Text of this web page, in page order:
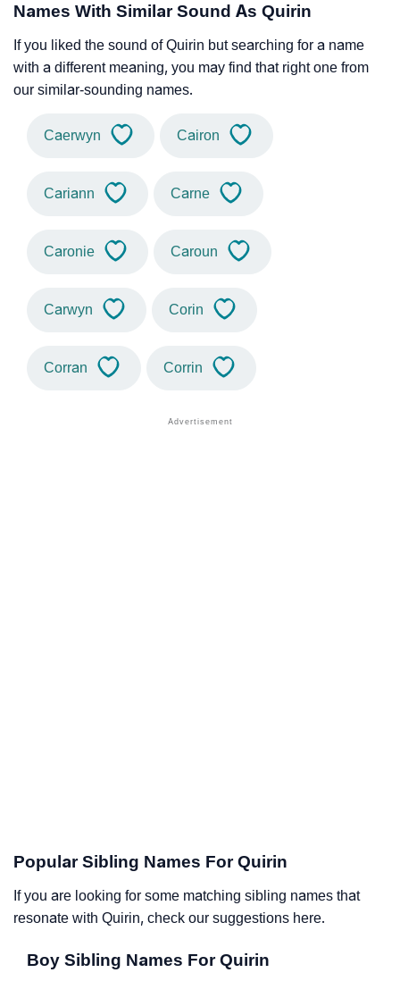
Names With Similar Sound As Quirin
If you liked the sound of Quirin but searching for a name
with a different meaning, you may find that right one from
our similar-sounding names.
Caerwyn Cairon
Cariann Carne
Caronie Caroun
Carwyn Corin
Corran Corrin
Popular Sibling Names For Quirin
If you are looking for some matching sibling names that
resonate with Quirin, check our suggestions here.
Boy Sibling Names For Quirin